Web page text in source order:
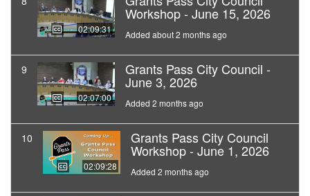
02:09:31
Workshop - June 15, 2026
Added about 2 months ago
9
02:07:00
Grants Pass City Council -
June 3, 2026
Added 2 months ago
10
02:09:28
Grants Pass City Council
Workshop - June 1, 2026
Added 2 months ago